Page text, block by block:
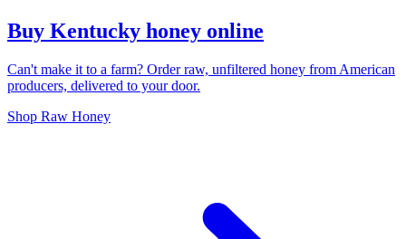
Buy Kentucky honey online
Can't make it to a farm? Order raw, unfiltered honey from American
producers, delivered to your door.
Shop Raw Honey